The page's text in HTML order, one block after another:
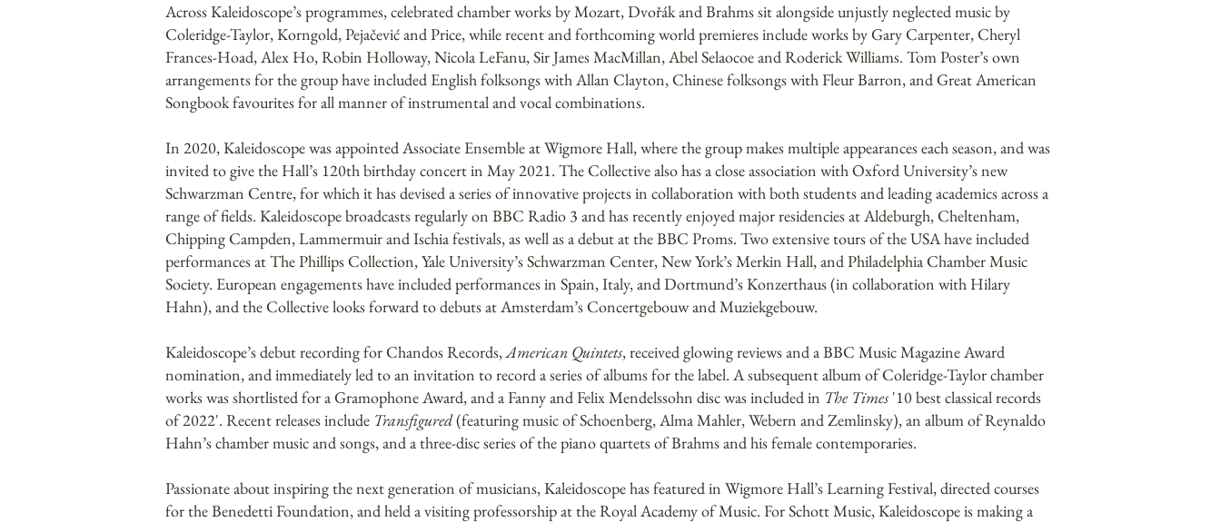
Across Kaleidoscope’s programmes, celebrated chamber works by Mozart, Dvořák and Brahms sit alongside unjustly neglected music by
Coleridge-Taylor, Korngold, Pejačević and Price, while recent and forthcoming world premieres include works by Gary Carpenter, Cheryl
Frances-Hoad, Alex Ho, Robin Holloway, Nicola LeFanu, Sir James MacMillan, Abel Selaocoe and Roderick Williams. Tom Poster’s own
arrangements for the group have included English folksongs with Allan Clayton, Chinese folksongs with Fleur Barron, and Great American
Songbook favourites for all manner of instrumental and vocal combinations.
In 2020, Kaleidoscope was appointed Associate Ensemble at Wigmore Hall, where the group makes multiple appearances each season, and was
invited to give the Hall’s 120th birthday concert in May 2021. The Collective also has a close association with Oxford University’s new
Schwarzman Centre, for which it has devised a series of innovative projects in collaboration with both students and leading academics across a
range of fields. Kaleidoscope broadcasts regularly on BBC Radio 3 and has recently enjoyed major residencies at Aldeburgh, Cheltenham,
Chipping Campden, Lammermuir and Ischia festivals, as well as a debut at the BBC Proms. Two extensive tours of the USA have included
performances at The Phillips Collection, Yale University’s Schwarzman Center, New York’s Merkin Hall, and Philadelphia Chamber Music
Society. European engagements have included performances in Spain, Italy, and Dortmund’s Konzerthaus (in collaboration with Hilary
Hahn), and the Collective looks forward to debuts at Amsterdam’s Concertgebouw and Muziekgebouw.
Kaleidoscope’s debut recording for Chandos Records,American Quintets, received glowing reviews and a BBC Music Magazine Award
nomination, and immediately led to an invitation to record a series of albums for the label. A subsequent album of Coleridge-Taylor chamber
works was shortlisted for a Gramophone Award, and a Fanny and Felix Mendelssohn disc was included in The Times '10 best classical records
of 2022'. Recent releases include Transfigured(featuring music of Schoenberg, Alma Mahler, Webern and Zemlinsky), an album of Reynaldo
Hahn’s chamber music and songs, and a three-disc series of the piano quartets of Brahms and his female contemporaries.
Passionate about inspiring the next generation of musicians, Kaleidoscope has featured in Wigmore Hall’s Learning Festival, directed courses
for the Benedetti Foundation, and held a visiting professorship at the Royal Academy of Music. For Schott Music, Kaleidoscope is making a